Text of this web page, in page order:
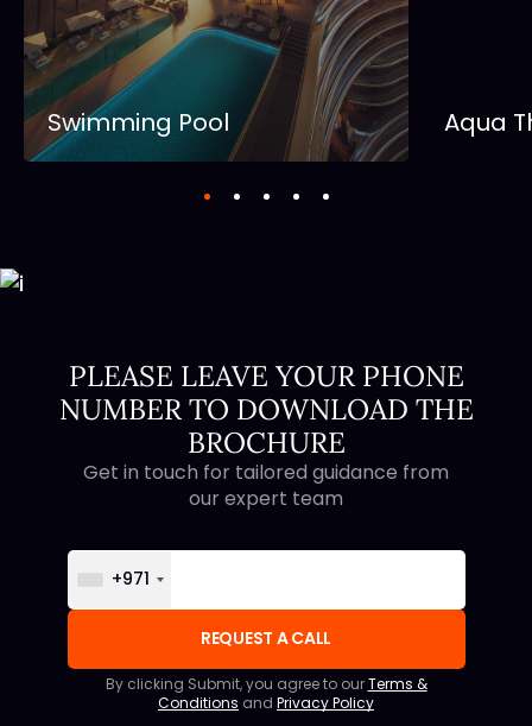
Swimming Pool Aqua
PLEASE LEAVE YOUR PHONE
NUMBER TO DOWNLOAD THE
BROCHURE
Get in touch for tailored guidance from
our expert team
+971
By clicking Submit, you agree to ourTerms &
Conditions and Privacy Policy